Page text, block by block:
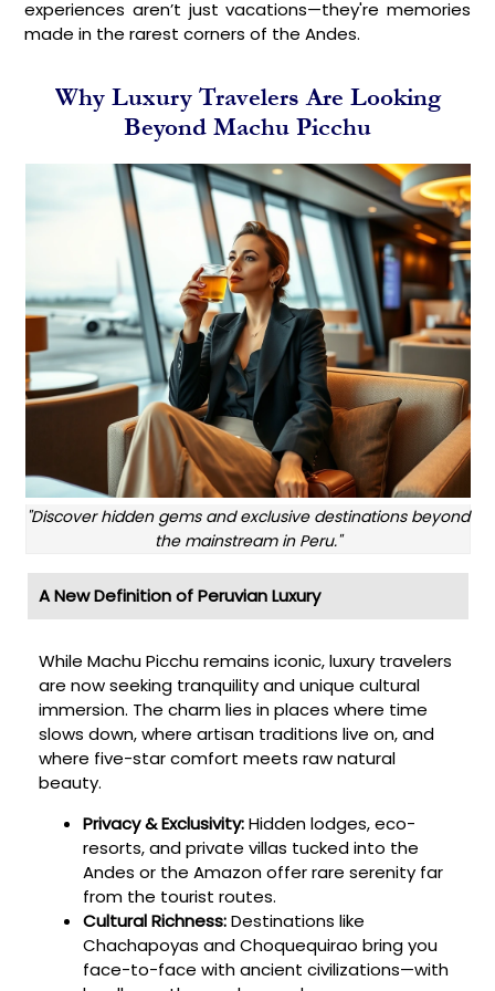
experiences aren’t just vacations—they're memories
made in the rarest corners of the Andes.
Why Luxury Travelers Are Looking
Beyond Machu Picchu
"Discover hidden gems and exclusive destinations beyond
the mainstream in Peru."
A New Definition of Peruvian Luxury
While Machu Picchu remains iconic, luxury travelers
are now seeking tranquility and unique cultural
immersion. The charm lies in places where time
slows down, where artisan traditions live on, and
where five-star comfort meets raw natural
beauty.
Privacy & Exclusivity:Hidden lodges, eco-
resorts, and private villas tucked into the
Andes or the Amazon offer rare serenity far
from the tourist routes.
Cultural Richness:Destinations like
Chachapoyas and Choquequirao bring you
face-to-face with ancient civilizations—with